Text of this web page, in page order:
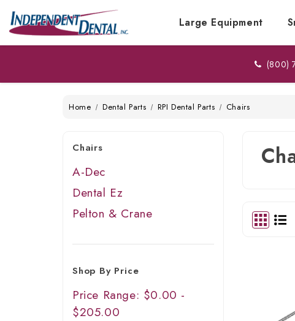
Large Equipment
(800)
Home Dental Parts RPI Dental Parts Chairs
Chairs
A-Dec
Dental Ez
Pelton & Crane
Shop By Price
Price Range: $0.00 -
$205.00